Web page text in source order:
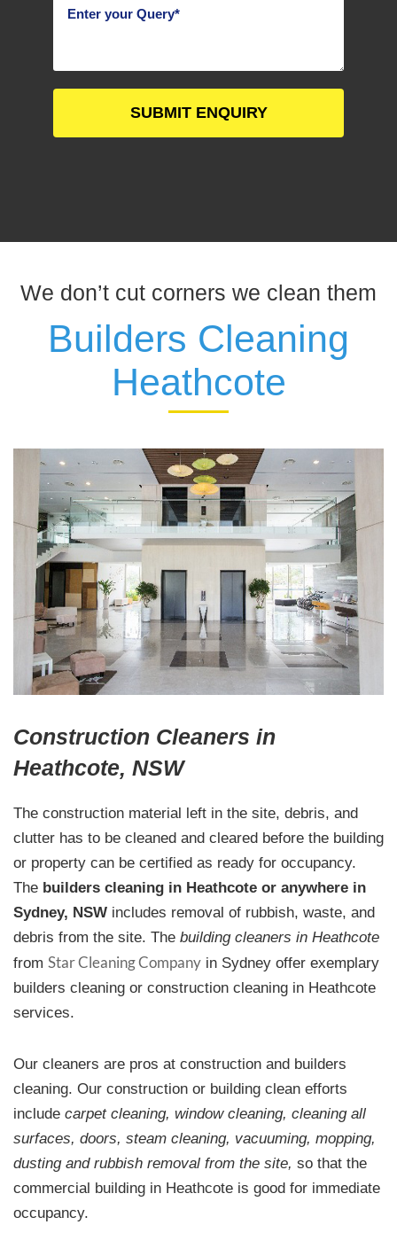
We don’t cut corners we clean them
Builders Cleaning
Heathcote
Construction Cleaners in
Heathcote, NSW
The construction material left in the site, debris, and
clutter has to be cleaned and cleared before the building
or property can be certified as ready for occupancy.
The builders cleaning in Heathcote or anywhere in
Sydney, NSW includes removal of rubbish, waste, and
debris from the site. The building cleaners in Heathcote
from Star Cleaning Company in Sydney offer exemplary
builders cleaning or construction cleaning in Heathcote
services.
Our cleaners are pros at construction and builders
cleaning. Our construction or building clean efforts
include carpet cleaning, window cleaning, cleaning all
surfaces, doors, steam cleaning, vacuuming, mopping,
dusting and rubbish removal from the site, so that the
commercial building in Heathcote is good for immediate
occupancy.